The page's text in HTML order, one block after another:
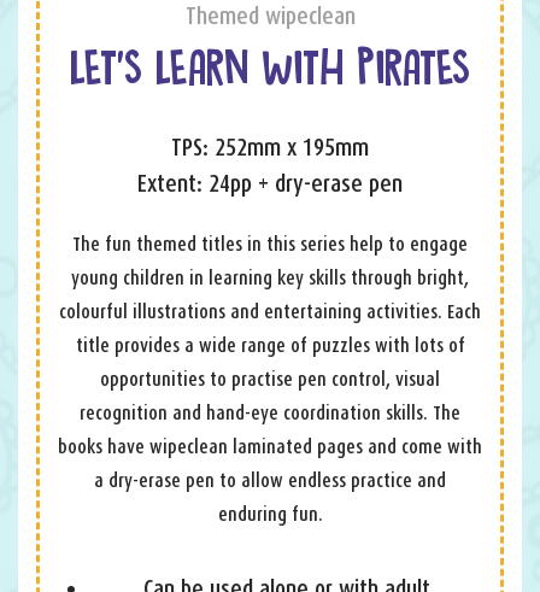
Themed wipeclean
LET’S LEARN WITH PIRATES
TPS: 252mm x 195mm
Extent: 24pp + dry-erase pen
The fun themed titles in this series help to engage
young children in learning key skills through bright,
colourful illustrations and entertaining activities. Each
title provides a wide range of puzzles with lots of
opportunities to practise pen control, visual
recognition and hand-eye coordination skills. The
books have wipeclean laminated pages and come with
a dry-erase pen to allow endless practice and
enduring fun.